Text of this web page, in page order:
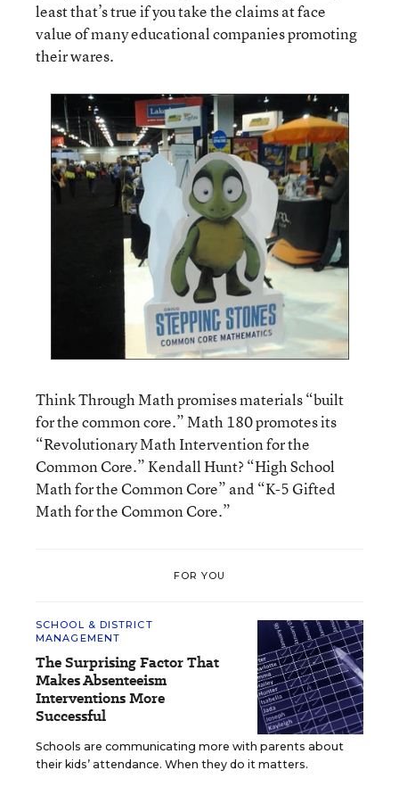
least that’s true if you take the claims at face
value of many educational companies promoting
their wares.
Think Through Math promises materials “built
for the common core.” Math 180 promotes its
“Revolutionary Math Intervention for the
Common Core.” Kendall Hunt? “High School
Math for the Common Core” and “K-5 Gifted
Math for the Common Core.”
FOR YOU
SCHOOL & DISTRICT
MANAGEMENT
The Surprising Factor That
Makes Absenteeism
Interventions More
Successful
Schools are communicating more with parents about
their kids’ attendance. When they do it matters.